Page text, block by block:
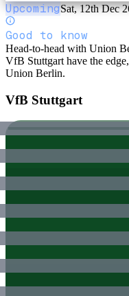
UpcomingSat, 12th Dec
Good to know
Head-to-head with Union
VfB Stuttgart have the
Union Berlin.
VfB Stuttgart